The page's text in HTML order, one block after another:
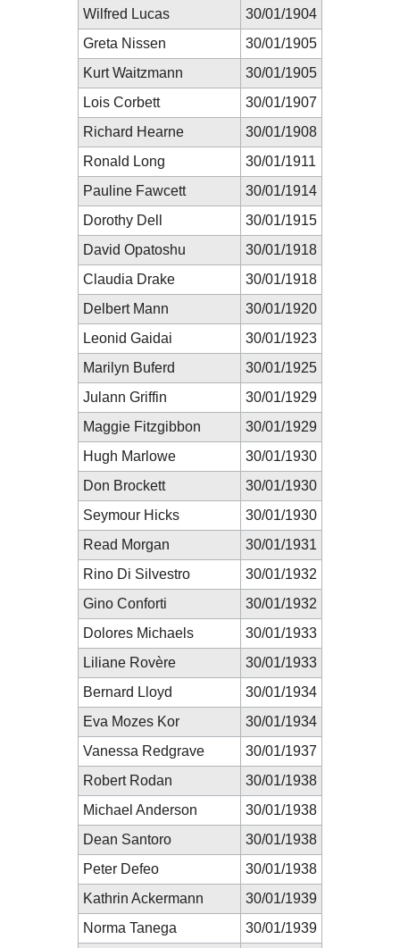
Wilfred Lucas
30/01/1904
Greta Nissen
30/01/1905
Kurt Waitzmann
30/01/1905
Lois Corbett
30/01/1907
Richard Hearne
30/01/1908
Ronald Long
30/01/1911
Pauline Fawcett
30/01/1914
Dorothy Dell
30/01/1915
David Opatoshu
30/01/1918
Claudia Drake
30/01/1918
Delbert Mann
30/01/1920
Leonid Gaidai
30/01/1923
Marilyn Buferd
30/01/1925
Julann Griffin
30/01/1929
Maggie Fitzgibbon
30/01/1929
Hugh Marlowe
30/01/1930
Don Brockett
30/01/1930
Seymour Hicks
30/01/1930
Read Morgan
30/01/1931
Rino Di Silvestro
30/01/1932
Gino Conforti
30/01/1932
Dolores Michaels
30/01/1933
Liliane Rovère
30/01/1933
Bernard Lloyd
30/01/1934
Eva Mozes Kor
30/01/1934
Vanessa Redgrave
30/01/1937
Robert Rodan
30/01/1938
Michael Anderson
30/01/1938
Dean Santoro
30/01/1938
Peter Defeo
30/01/1938
Kathrin Ackermann
30/01/1939
Norma Tanega
30/01/1939